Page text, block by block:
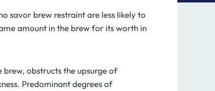
savor brew restraint are less likely to
amount in the brew for its worth in
brew, obstructs the upsurge of
Predominant degrees of